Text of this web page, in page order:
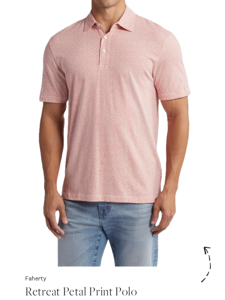
Faherty
Retreat Petal Print Polo